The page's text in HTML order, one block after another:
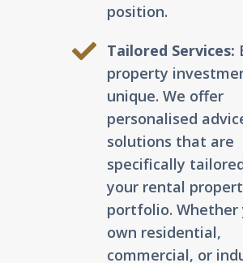
position.
Tailored Services:
property
unique. We offer
personalised
solutions that are
specifically
your rental
portfolio. Whether
own residential,
commercial, or